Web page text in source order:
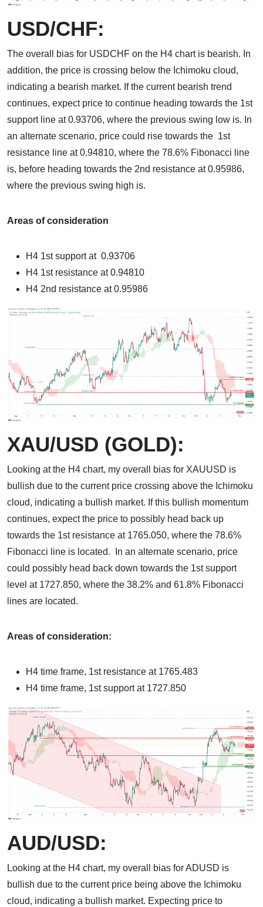
USD/CHF:
The overall bias for USDCHF on the H4 chart is bearish. In
addition, the price is crossing below the Ichimoku cloud,
indicating a bearish market. If the current bearish trend
continues, expect price to continue heading towards the 1st
support line at 0.93706, where the previous swing low is. In
an alternate scenario, price could rise towards the 1st
resistance line at 0.94810, where the 78.6% Fibonacci line
is, before heading towards the 2nd resistance at 0.95986,
where the previous swing high is.
Areas of consideration
H4 1st support at 0.93706
H4 1st resistance at 0.94810
H4 2nd resistance at 0.95986
XAU/USD (GOLD):
Looking at the H4 chart, my overall bias for XAUUSD is
bullish due to the current price crossing above the Ichimoku
cloud, indicating a bullish market. If this bullish momentum
continues, expect the price to possibly head back up
towards the 1st resistance at 1765.050, where the 78.6%
Fibonacci line is located. In an alternate scenario, price
could possibly head back down towards the 1st support
level at 1727.850, where the 38.2% and 61.8% Fibonacci
lines are located.
Areas of consideration:
H4 time frame, 1st resistance at 1765.483
H4 time frame, 1st support at 1727.850
AUD/USD:
Looking at the H4 chart, my overall bias for ADUSD is
bullish due to the current price being above the Ichimoku
cloud, indicating a bullish market. Expecting price to